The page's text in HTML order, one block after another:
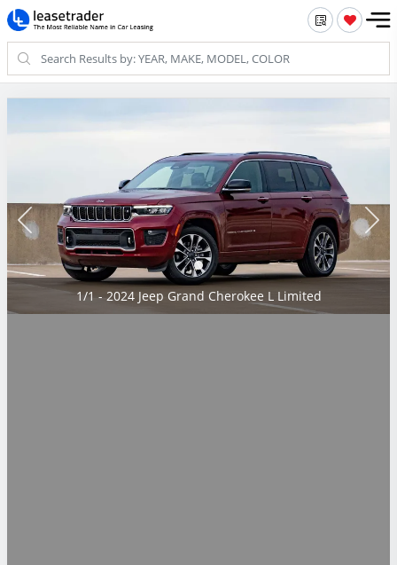
1/1 - 2024 Jeep Grand Cherokee L Limited